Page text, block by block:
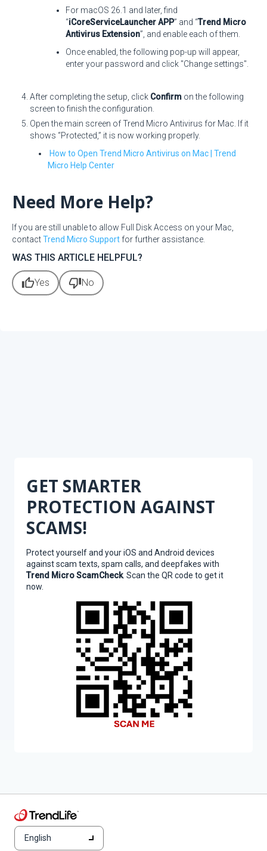
English
For macOS 26.1 and later, find
“iCoreServiceLauncher APP” and “Trend Micro
Antivirus Extension”, and enable each of them.
Once enabled, the following pop-up will appear,
enter your password and click "Change settings".
After completing the setup, click Confirm on the following
screen to finish the configuration.
Open the main screen of Trend Micro Antivirus for Mac. If it
shows “Protected,” it is now working properly.
How to Open Trend Micro Antivirus on Mac | Trend
Micro Help Center
Need More Help?
If you are still unable to allow Full Disk Access on your Mac,
contactTrend Micro Support for further assistance.
WAS THIS ARTICLE HELPFUL?
thumb_upYes thumb_downNo
GET SMARTER
PROTECTION AGAINST
SCAMS!
Protect yourself and your iOS and Android devices
against scam texts, spam calls, and deepfakes with
Trend Micro ScamCheck. Scan the QR code to get it
now.